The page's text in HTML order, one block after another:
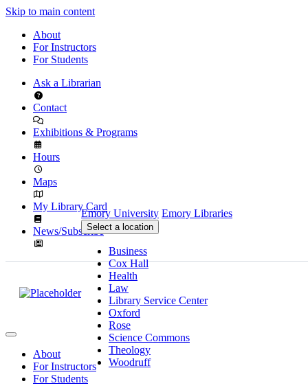
Skip to main content
About
For Instructors
For Students
Ask a Librarian
Contact
Exhibitions & Programs
Hours
Maps
My Library Card
News/Subscribe
Emory University Emory Libraries
Select a location
Business
Cox Hall
Health
Law
Library Service Center
Oxford
Rose
Science Commons
Theology
Woodruff
About
For Instructors
For Students